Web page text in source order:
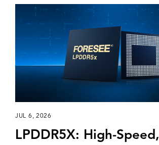
JUL 6, 2026
LPDDR5X: High-Speed,